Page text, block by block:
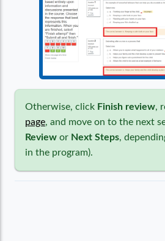
Otherwise, click Finish review,
page, and move on to the next
Review or Next Steps,
in the program).